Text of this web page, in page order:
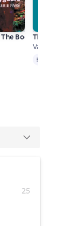
Bodyguard
рейтинг 0 на основе 0
The Marquis
Valerie Parv
Text
25
$5.27